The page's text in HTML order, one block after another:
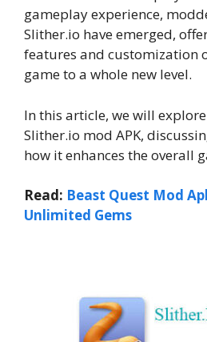
gameplay experience,
Slither.io have emerged,
features and customization
game to a whole new level.
In this article, we will
Slither.io mod APK,
how it enhances the overall
Read: Beast Quest Mod
Unlimited Gems